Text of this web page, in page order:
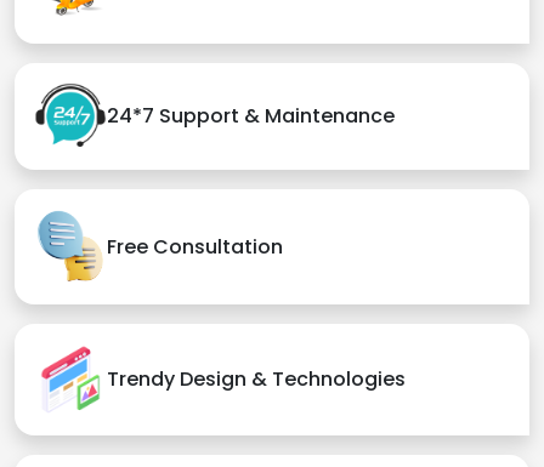
24*7 Support & Maintenance
Free Consultation
Trendy Design & Technologies